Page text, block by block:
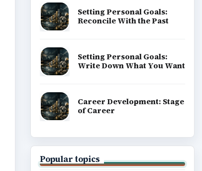
Setting Personal Goals:
Reconcile With the Past
Setting Personal Goals:
Write Down What You Want
Career Development: Stage
of Career
Popular topics